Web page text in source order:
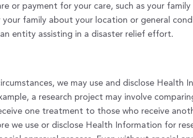
or payment for your care, such as your
your family about your location or general
entity assisting in a disaster relief effort.
we may use and disclose Health
a research project may involve
one treatment to those who receive
we use or disclose Health Information for